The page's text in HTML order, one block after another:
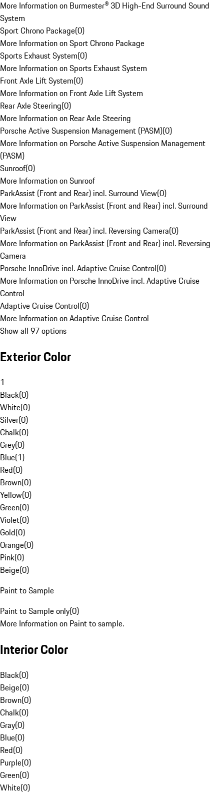
More Information on Burmester® 3D High-End Surround Sound
System
Sport Chrono Package(0)
More Information on Sport Chrono Package
Sports Exhaust System(0)
More Information on Sports Exhaust System
Front Axle Lift System(0)
More Information on Front Axle Lift System
Rear Axle Steering(0)
More Information on Rear Axle Steering
Porsche Active Suspension Management (PASM)(0)
More Information on Porsche Active Suspension Management
(PASM)
Sunroof(0)
More Information on Sunroof
ParkAssist (Front and Rear) incl. Surround View(0)
More Information on ParkAssist (Front and Rear) incl. Surround
View
ParkAssist (Front and Rear) incl. Reversing Camera(0)
More Information on ParkAssist (Front and Rear) incl. Reversing
Camera
Porsche InnoDrive incl. Adaptive Cruise Control(0)
More Information on Porsche InnoDrive incl. Adaptive Cruise
Control
Adaptive Cruise Control(0)
More Information on Adaptive Cruise Control
Show all 97 options
Exterior Color
1
Black(0)
White(0)
Silver(0)
Chalk(0)
Grey(0)
Blue(1)
Red(0)
Brown(0)
Yellow(0)
Green(0)
Violet(0)
Gold(0)
Orange(0)
Pink(0)
Beige(0)
Paint to Sample
Paint to Sample only(0)
More Information on Paint to sample.
Interior Color
Black(0)
Beige(0)
Brown(0)
Chalk(0)
Gray(0)
Blue(0)
Red(0)
Purple(0)
Green(0)
White(0)